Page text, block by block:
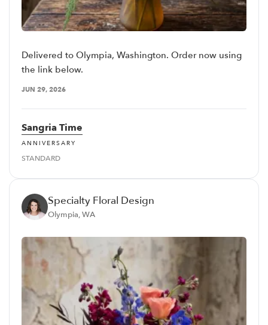
Delivered to Olympia, Washington. Order now using
the link below.
JUN 29, 2026
Sangria Time
ANNIVERSARY
STANDARD
Specialty Floral Design
Olympia, WA